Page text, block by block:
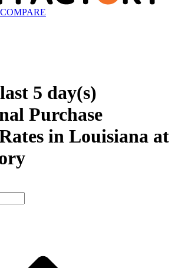
last 5 day(s)
Purchase
in Louisiana at